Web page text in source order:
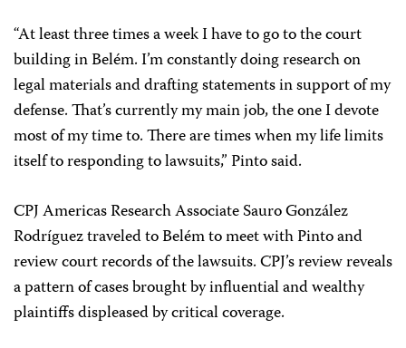
“At least three times a week I have to go to the court
building in Belém. I’m constantly doing research on
legal materials and drafting statements in support of my
defense. That’s currently my main job, the one I devote
most of my time to. There are times when my life limits
itself to responding to lawsuits,” Pinto said.
CPJ Americas Research Associate Sauro González
Rodríguez traveled to Belém to meet with Pinto and
review court records of the lawsuits. CPJ’s review reveals
a pattern of cases brought by influential and wealthy
plaintiffs displeased by critical coverage.